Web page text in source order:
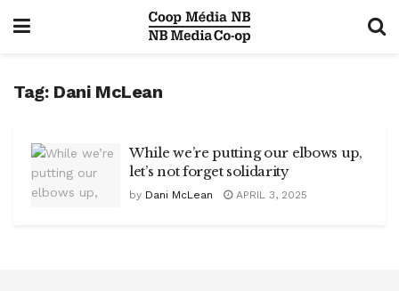
Tag: Dani McLean
While we’re putting our elbows up,
let’s not forget solidarity
by Dani McLean APRIL 3, 2025